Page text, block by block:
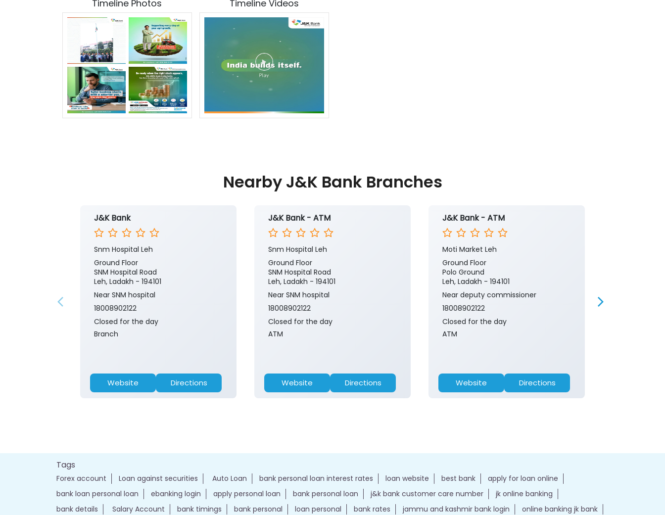
Timeline Photos Timeline Videos
Nearby J&K Bank Branches
J&K Bank
Snm Hospital Leh
Ground Floor
SNM Hospital Road
Leh, Ladakh - 194101
Near SNM hospital
18008902122
Closed for the day
Branch
Website Directions
J&K Bank - ATM
Snm Hospital Leh
Ground Floor
SNM Hospital Road
Leh, Ladakh - 194101
Near SNM hospital
18008902122
Closed for the day
ATM
Website Directions
J&K Bank - ATM
Moti Market Leh
Ground Floor
Polo Ground
Leh, Ladakh - 194101
Near deputy commissioner
18008902122
Closed for the day
ATM
Website Directions
Tags
Forex account Loan against securities Auto Loan bank personal loan interest rates loan website best bank
apply for loan online
bank loan personal loan
ebanking login apply personal loan bank personal loan j&k bank customer care number
jk online banking
bank details
Salary Account bank timings bank personal loan personal bank rates jammu and kashmir bank login online banking jk bank